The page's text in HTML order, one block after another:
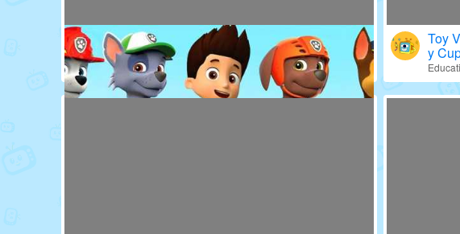
Playdoh&Ball · 6 months ago Toy
y